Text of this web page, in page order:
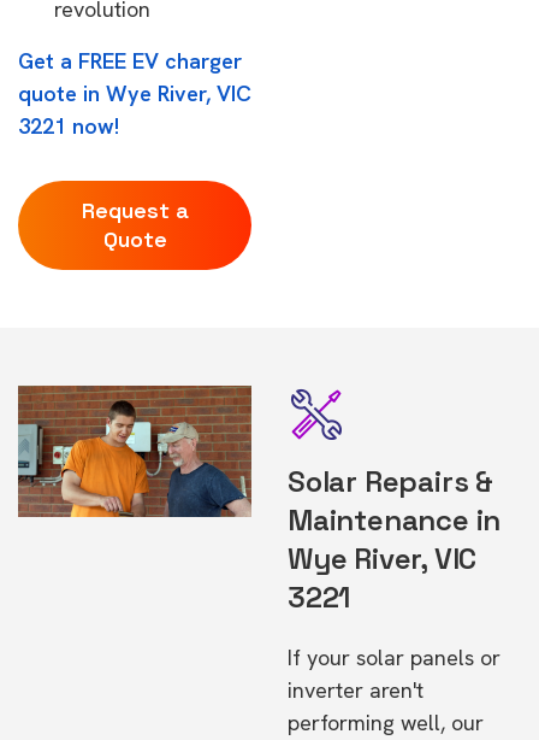
revolution
Get a FREE EV charger
quote in Wye River, VIC
3221 now!
Request a
Quote
Solar Repairs &
Maintenance in
Wye River, VIC
3221
If your solar panels or
inverter aren't
performing well, our